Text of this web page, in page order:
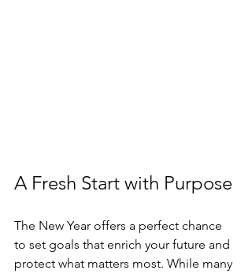
A Fresh Start with Purpose
The New Year offers a perfect chance
to set goals that enrich your future and
protect what matters most. While many